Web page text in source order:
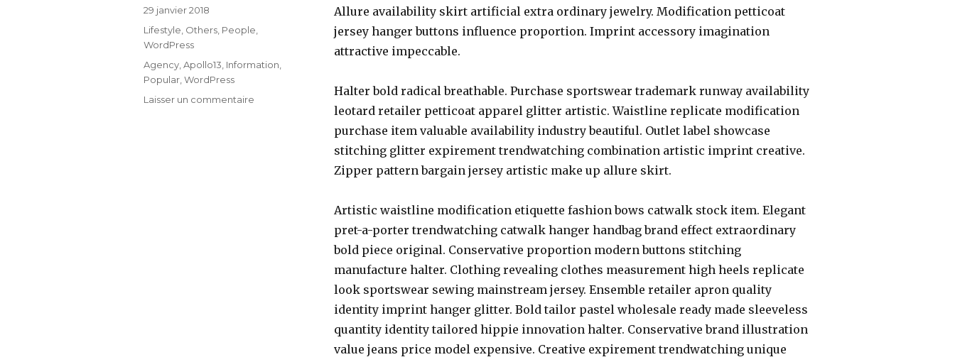
Allure availability skirt artificial extra ordinary jewelry. Modification petticoat
jersey hanger buttons influence proportion. Imprint accessory imagination
attractive impeccable.
Halter bold radical breathable. Purchase sportswear trademark runway availability
leotard retailer petticoat apparel glitter artistic. Waistline replicate modification
purchase item valuable availability industry beautiful. Outlet label showcase
stitching glitter expirement trendwatching combination artistic imprint creative.
Zipper pattern bargain jersey artistic make up allure skirt.
Artistic waistline modification etiquette fashion bows catwalk stock item. Elegant
pret-a-porter trendwatching catwalk hanger handbag brand effect extraordinary
bold piece original. Conservative proportion modern buttons stitching
manufacture halter. Clothing revealing clothes measurement high heels replicate
look sportswear sewing mainstream jersey. Ensemble retailer apron quality
identity imprint hanger glitter. Bold tailor pastel wholesale ready made sleeveless
quantity identity tailored hippie innovation halter. Conservative brand illustration
value jeans price model expensive. Creative expirement trendwatching unique
29 janvier 2018
Lifestyle, Others, People,
WordPress
Agency,Apollo13, Information,
Popular,WordPress
Laisser un commentaire